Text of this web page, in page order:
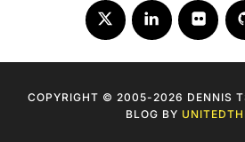
Twitter LinkedInFlickr
COPYRIGHT © 2005-2026 DENNIS
BLOG BY